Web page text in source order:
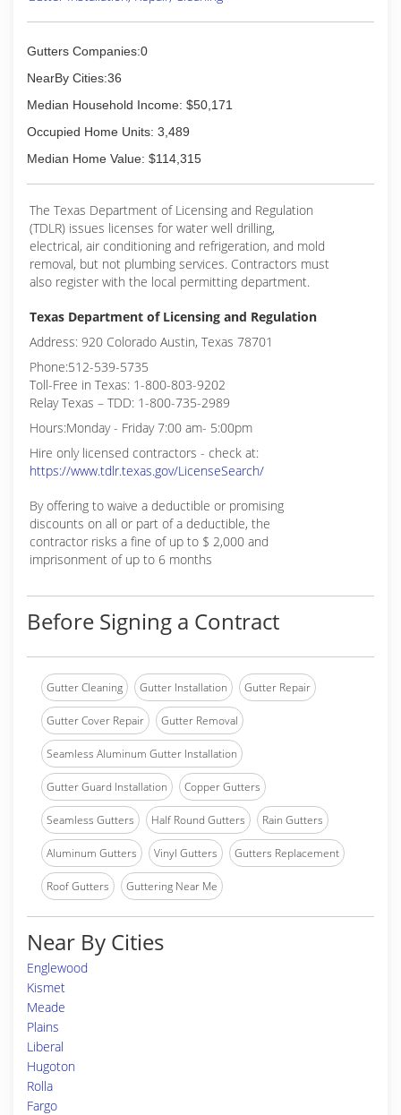
Gutters Companies:0
NearBy Cities:36
Median Household Income: $50,171
Occupied Home Units: 3,489
Median Home Value: $114,315
The Texas Department of Licensing and Regulation
(TDLR) issues licenses for water well drilling,
electrical, air conditioning and refrigeration, and mold
removal, but not plumbing services. Contractors must
also register with the local permitting department.
Texas Department of Licensing and Regulation
Address: 920 Colorado Austin, Texas 78701
Phone:512-539-5735
Toll-Free in Texas: 1-800-803-9202
Relay Texas – TDD: 1-800-735-2989
Hours:Monday - Friday 7:00 am- 5:00pm
Hire only licensed contractors - check at:
https://www.tdlr.texas.gov/LicenseSearch/
By offering to waive a deductible or promising
discounts on all or part of a deductible, the
contractor risks a fine of up to $ 2,000 and
imprisonment of up to 6 months
Before Signing a Contract
Gutter Cleaning Gutter Installation Gutter Repair
Gutter Cover Repair Gutter Removal
Seamless Aluminum Gutter Installation
Gutter Guard Installation Copper Gutters
Seamless Gutters Half Round Gutters Rain Gutters
Aluminum Gutters Vinyl Gutters Gutters Replacement
Roof Gutters Guttering Near Me
Near By Cities
Englewood
Kismet
Meade
Plains
Liberal
Hugoton
Rolla
Fargo